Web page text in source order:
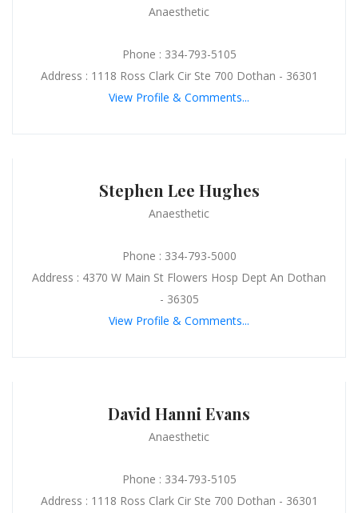
Anaesthetic
Phone : 334-793-5105
Address : 1118 Ross Clark Cir Ste 700 Dothan - 36301
View Profile & Comments...
Stephen Lee Hughes
Anaesthetic
Phone : 334-793-5000
Address : 4370 W Main St Flowers Hosp Dept An Dothan
- 36305
View Profile & Comments...
David Hanni Evans
Anaesthetic
Phone : 334-793-5105
Address : 1118 Ross Clark Cir Ste 700 Dothan - 36301